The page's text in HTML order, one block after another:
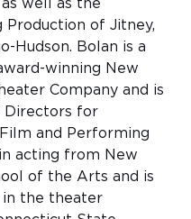
well as the
Production of Jitney,
Hudson. Bolan is a
winning New
Company and is
Directors for
and Performing
acting from New
of the Arts and is
the theater